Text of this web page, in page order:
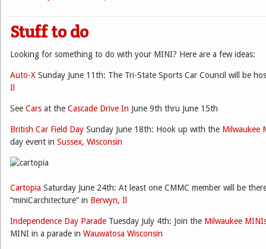
Stuff to do
Looking for something to do with your MINI? Here are a few ideas:
Auto-X Sunday June 11th: The Tri-State Sports Car Council will be
Il
See Cars at the Cascade Drive In June 9th thru June 15th
British Car Field Day Sunday June 18th: Hook up with the Milwaukee
day event in Sussex, Wisconsin
Cartopia Saturday June 24th: At least one CMMC member will be
“miniCarchitecture” in Berwyn, Il
Independence Day Parade Tuesday July 4th: Join the Milwaukee
MINI in a parade in Wauwatosa Wisconsin